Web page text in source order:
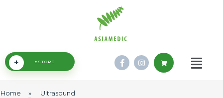
+ eSTORE
Home » Ultrasound